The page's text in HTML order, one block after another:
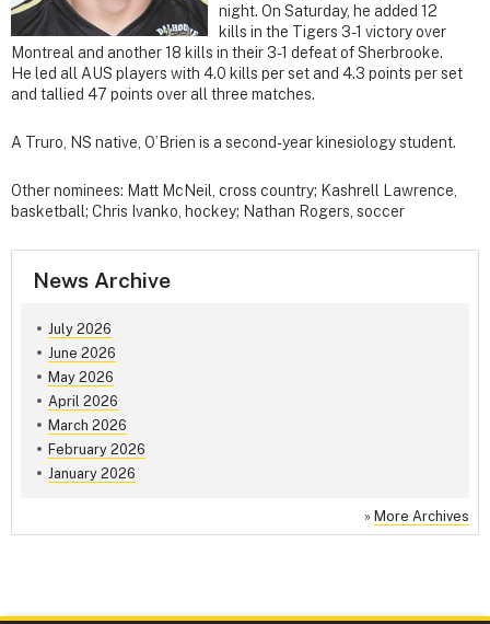
night. On Saturday, he added 12
kills in the Tigers 3-1 victory over
Montreal and another 18 kills in their 3-1 defeat of Sherbrooke.
He led all AUS players with 4.0 kills per set and 4.3 points per set
and tallied 47 points over all three matches.
A Truro, NS native, O’Brien is a second-year kinesiology student.
Other nominees: Matt McNeil, cross country; Kashrell Lawrence,
basketball; Chris Ivanko, hockey; Nathan Rogers, soccer
News Archive
July 2026
June 2026
May 2026
April 2026
March 2026
February 2026
January 2026
» More Archives